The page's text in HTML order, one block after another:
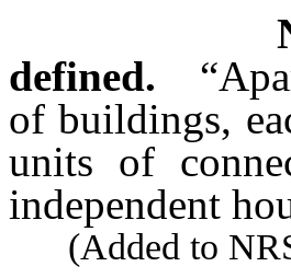
defined.
of buildings,
units of
independent
(Added to